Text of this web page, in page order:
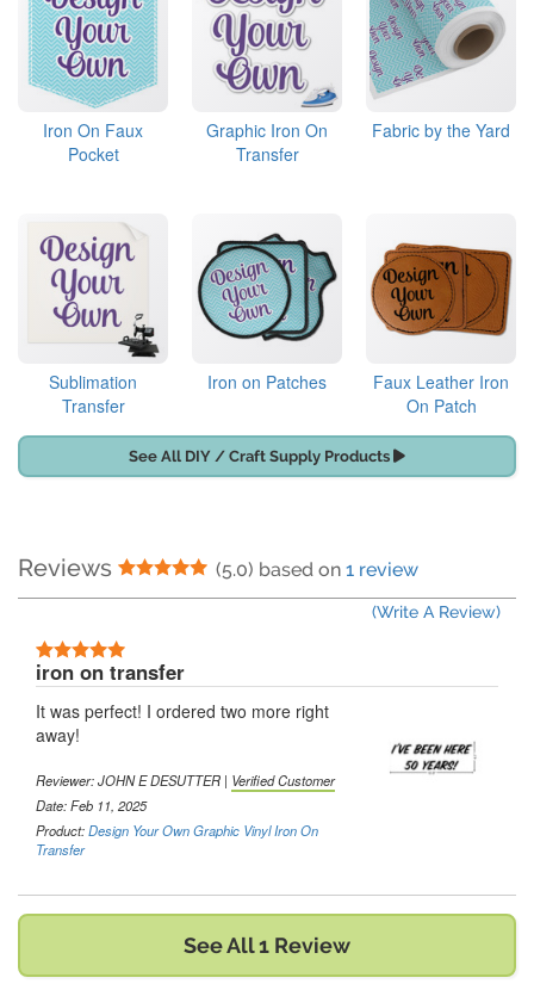
Iron On Faux
Pocket
Graphic Iron On
Transfer
Fabric by the Yard
Sublimation
Transfer
Iron on Patches
Faux Leather Iron
On Patch
See All DIY / Craft Supply Products
Reviews 5 Stars
(5.0) based on 1 review
(Write A Review)
iron on transfer
It was perfect! I ordered two more right
away!
Reviewer:JOHN E DESUTTER | Verified Customer
Date: Feb 11, 2025
Product:Design Your Own Graphic Vinyl Iron On
Transfer
See All 1 Review